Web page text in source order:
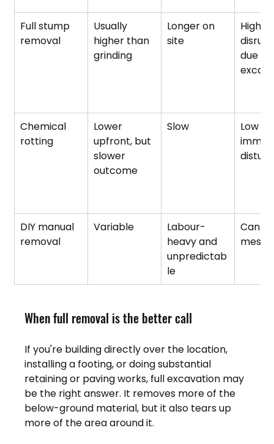
Full stump
removal
Usually
higher than
grinding
Longer on
site
High
due to
Chemical
rotting
Lower
upfront, but
slower
outcome
Slow
Low
DIY manual
removal
Variable
Labour-
heavy and
unpredictab
le
Can
messy
When full removal is the better call
If you're building directly over the location,
installing a footing, or doing substantial
retaining or paving works, full excavation may
be the right answer. It removes more of the
below-ground material, but it also tears up
more of the area around it.